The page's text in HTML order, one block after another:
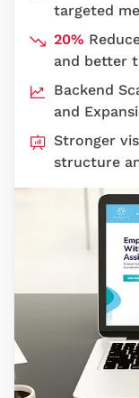
targeted
20%
and better
Backend
and
Stronger
structure